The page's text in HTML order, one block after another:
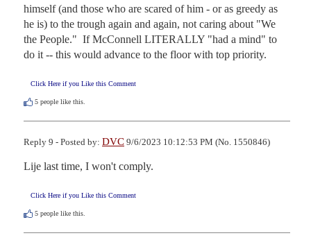
himself (and those who are scared of him - or as greedy as
he is) to the trough again and again, not caring about "We
the People."  If McConnell LITERALLY "had a mind" to
do it -- this would advance to the floor with top priority.
Click Here if you Like this Comment
5 people like this.
Reply 9 - Posted by: DVC 9/6/2023 10:12:53 PM (No. 1550846)
Lije last time, I won't comply.
Click Here if you Like this Comment
5 people like this.